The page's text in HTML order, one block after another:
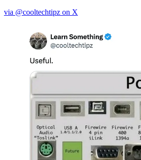
via @cooltechtipz on X